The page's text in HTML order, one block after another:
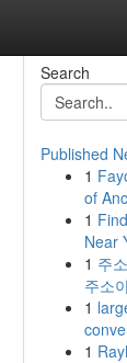
Search
Published
1
of
1
Near
1 주
주소
1
1